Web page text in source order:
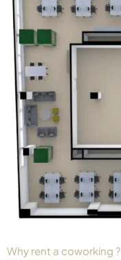
Why rent a coworking ?